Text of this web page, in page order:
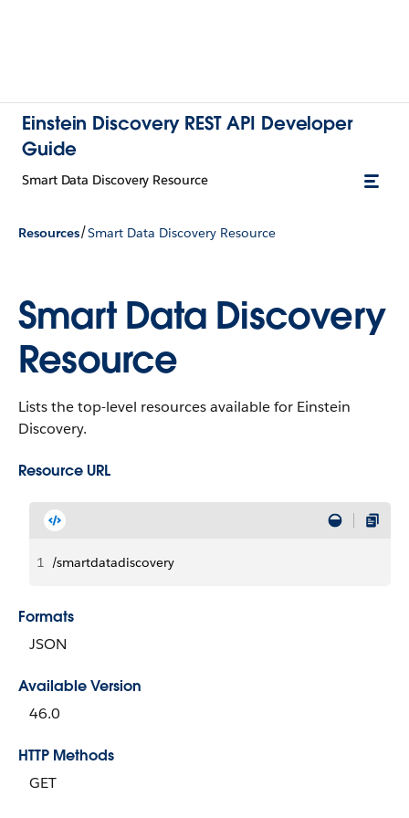
Einstein Discovery REST API Developer
Guide
Smart Data Discovery Resource
Resources/Smart Data Discovery Resource
Smart Data Discovery
Resource
Lists the top-level resources available for Einstein
Discovery.
Resource URL
1 /smartdatadiscovery
Formats
JSON
Available Version
46.0
HTTP Methods
GET